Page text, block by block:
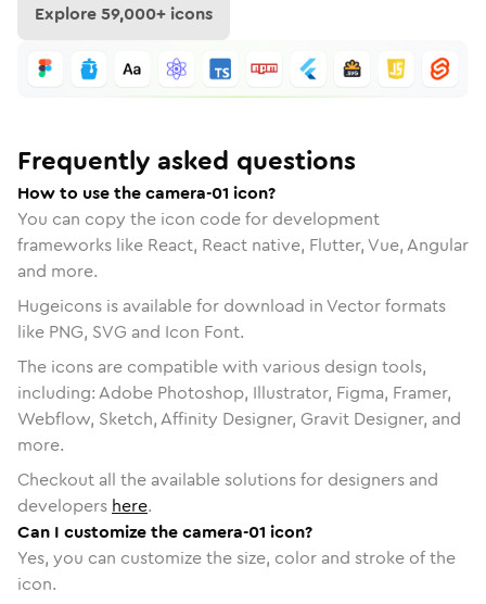
Explore59,000+ icons
Frequently asked questions
How to use the camera-01 icon?
You can copy the icon code for development
frameworks like React, React native, Flutter, Vue, Angular
and more.
Hugeicons is available for download in Vector formats
like PNG, SVG and Icon Font.
The icons are compatible with various design tools,
including: Adobe Photoshop, Illustrator, Figma, Framer,
Webflow, Sketch, Affinity Designer, Gravit Designer, and
more.
Checkout all the available solutions for designers and
developers here.
Can I customize the camera-01 icon?
Yes, you can customize the size, color and stroke of the
icon.